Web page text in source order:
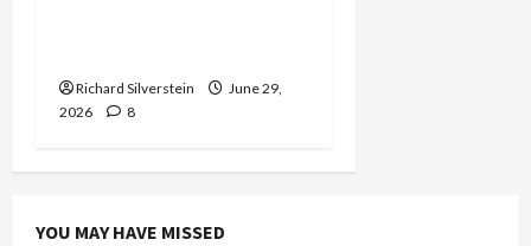
Richard Silverstein
June 29,
2026
8
YOU MAY HAVE MISSED